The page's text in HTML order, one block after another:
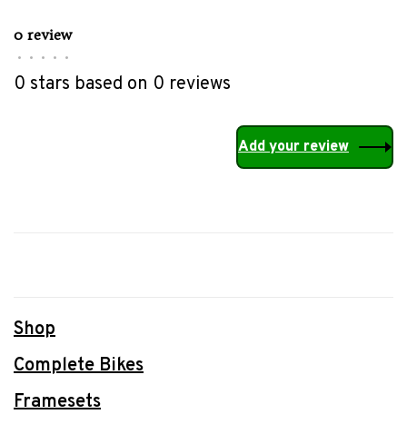
0 review
• • • • •
0 stars based on 0 reviews
Add your review
Shop
Complete Bikes
Framesets